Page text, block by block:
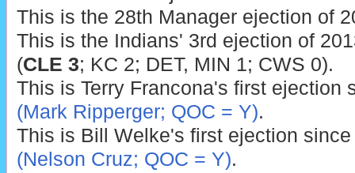
This is the 28th Manager ejection of
This is the Indians' 3rd ejection of
(CLE 3; KC 2; DET, MIN 1; CWS 0).
This is Terry Francona's first ejection
(Mark Ripperger; QOC = Y).
This is Bill Welke's first ejection since
(Nelson Cruz; QOC = Y).